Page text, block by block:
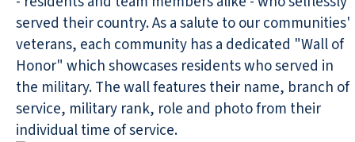
served their country. As a salute to our communities'
veterans, each community has a dedicated "Wall of
Honor" which showcases residents who served in
the military. The wall features their name, branch of
service, military rank, role and photo from their
individual time of service.